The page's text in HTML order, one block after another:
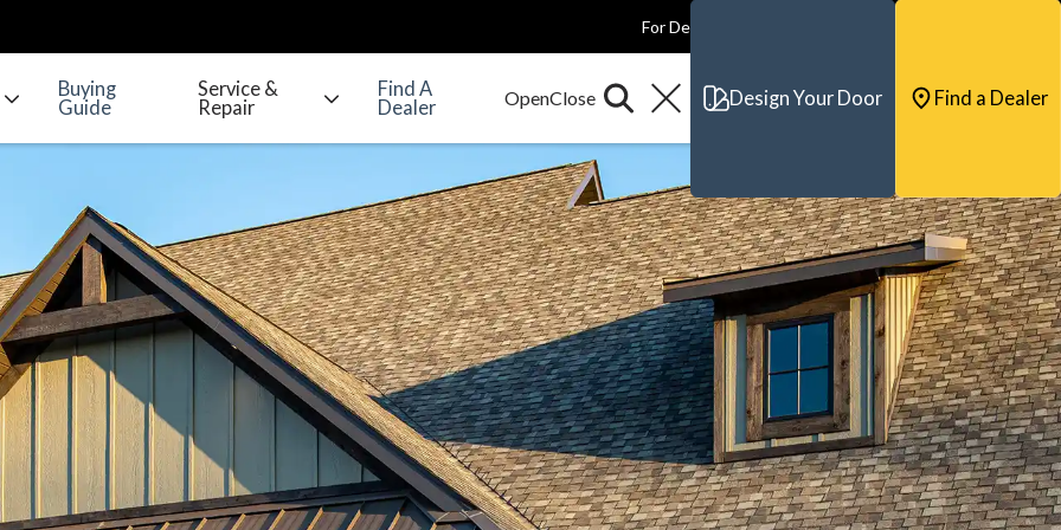
For Dealers
Buying
Guide
Service &
Repair
Find A
Dealer
Design Your Door Find a Dealer